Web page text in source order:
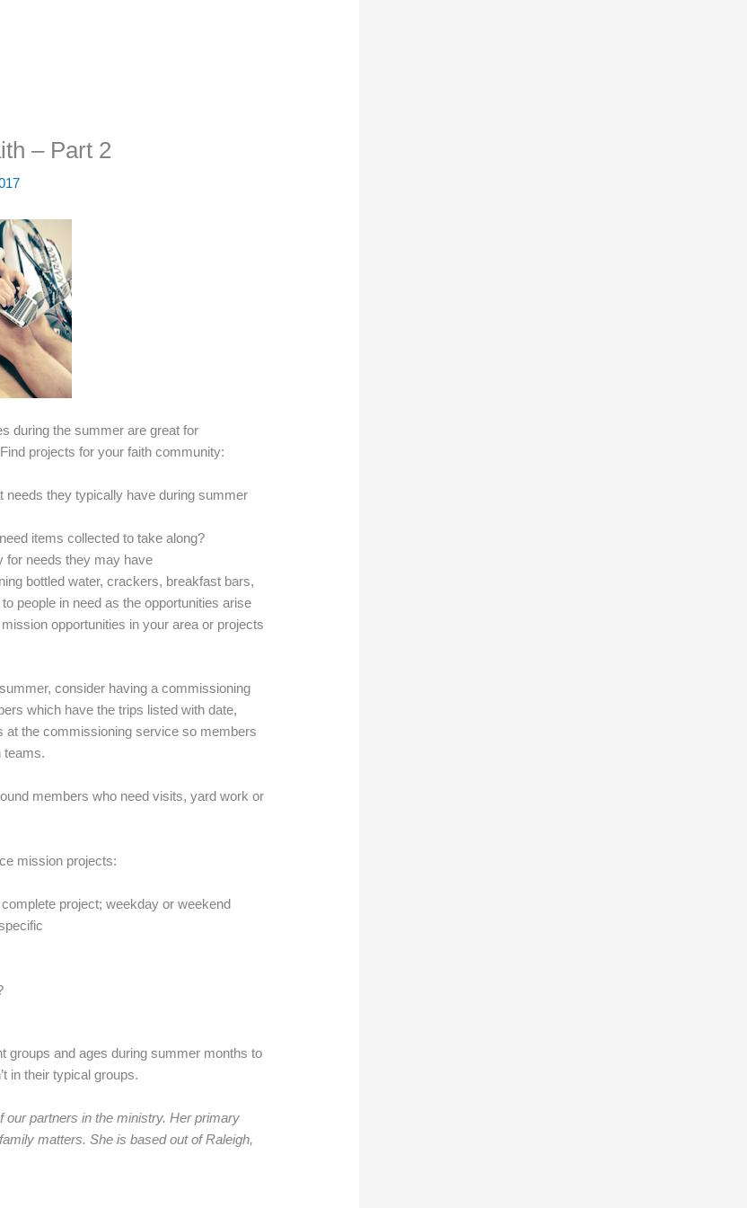
– Part 2
during the summer are great for
projects for your faith community:
needs they typically have during summer
items collected to take along?
for needs they may have
bottled water, crackers, breakfast bars,
people in need as the opportunities arise
opportunities in your area or projects
consider having a commissioning
which have the trips listed with date,
the commissioning service so members
teams.
members who need visits, yard work or
mission projects:
project; weekday or weekend
groups and ages during summer months to
in their typical groups.
our partners in the ministry. Her primary
matters. She is based out of Raleigh,